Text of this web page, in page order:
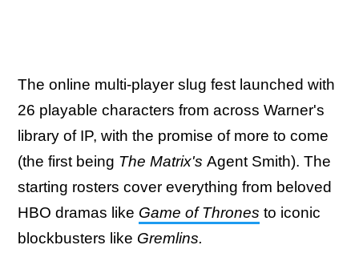
The online multi-player slug fest launched with
26 playable characters from across Warner's
library of IP, with the promise of more to come
(the first being The Matrix's Agent Smith). The
starting rosters cover everything from beloved
HBO dramas like Game of Thrones to iconic
blockbusters like Gremlins.